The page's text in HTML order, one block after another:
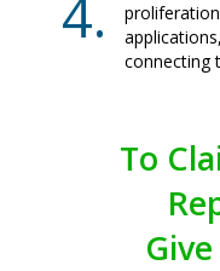
connecting
To